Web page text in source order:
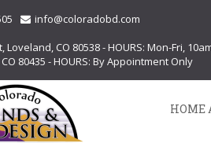
info@coloradobd.com
Loveland, CO 80538 - HOURS: Mon-Fri,
80435 - HOURS: By Appointment Only
HOME